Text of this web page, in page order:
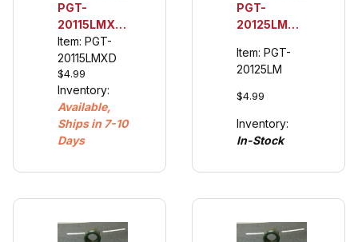
PGT-
20115LMXD
1/32 Rear
Urethane
Tuning
Tires (see
description)
Item: PGT-
20115LMXD
$4.99
Inventory:
Available,
Ships in 7-10
Days
PGT-
20125LM
Urethane
Tuning
Tires (see
Item: PGT-
20125LM
$4.99
Inventory:
In-Stock